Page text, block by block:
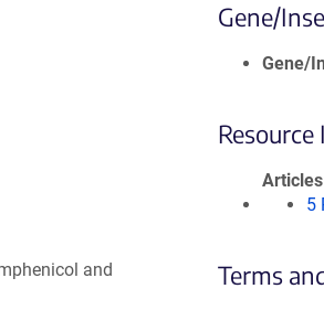
and
Gene/
Gene/
5
Terms